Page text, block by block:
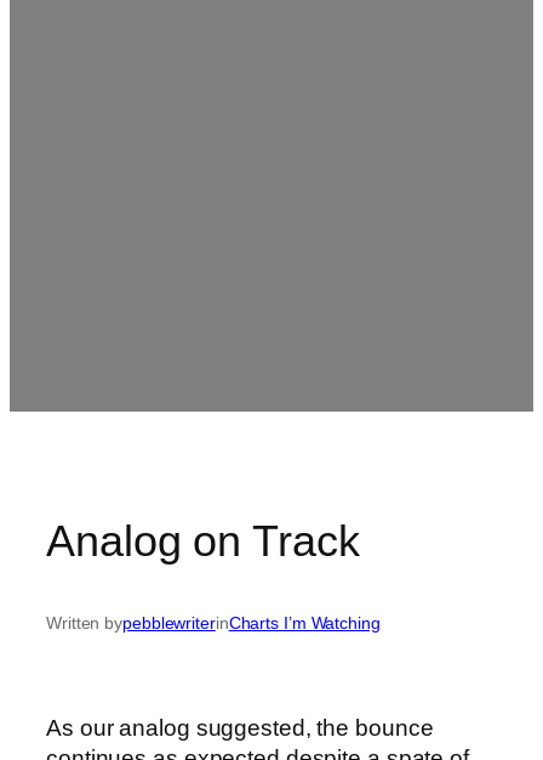
Analog on Track
Written bypebblewriterinCharts I’m Watching
As our analog suggested, the bounce